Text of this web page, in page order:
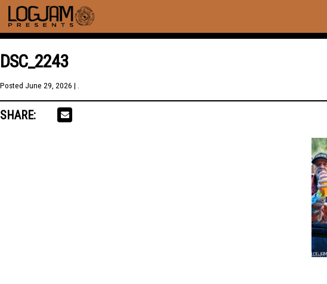
DSC_2243
Posted June 29, 2026 | .
SHARE: